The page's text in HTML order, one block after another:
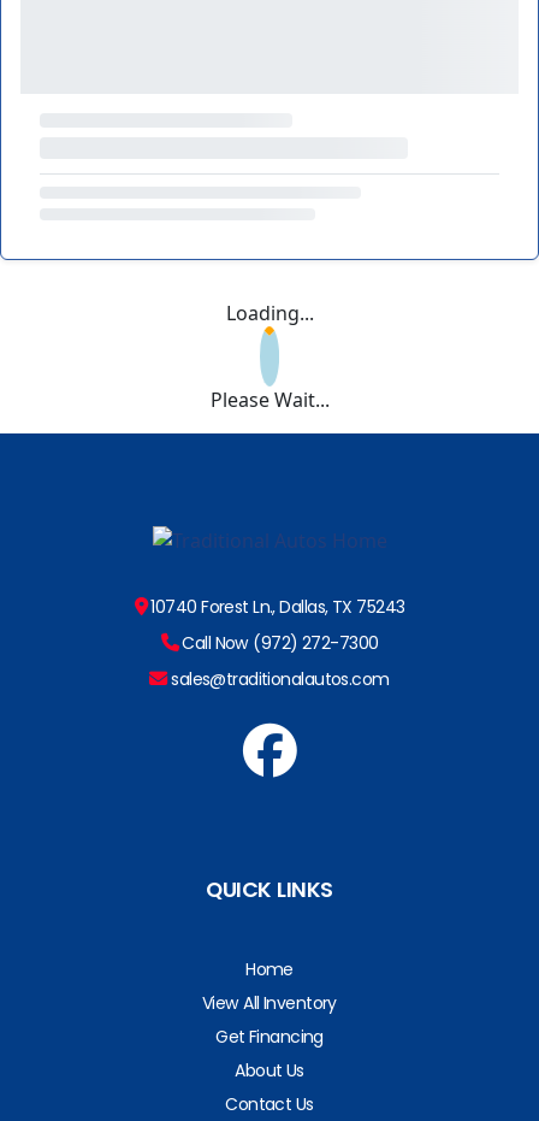
Loading...
Please Wait...
10740 Forest Ln., Dallas, TX 75243
Call Now (972) 272-7300
sales@traditionalautos.com
QUICK LINKS
Home
View All Inventory
Get Financing
About Us
Contact Us